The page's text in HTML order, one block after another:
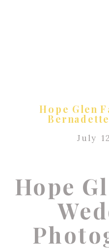
Hope Glen
July
Hope